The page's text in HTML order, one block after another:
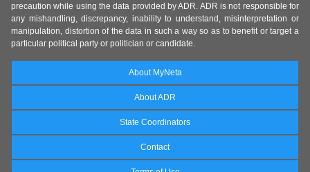
precaution while using the data provided by ADR. ADR is not responsible for
any mishandling, discrepancy, inability to understand, misinterpretation or
manipulation, distortion of the data in such a way so as to benefit or target a
particular political party or politician or candidate.
About MyNeta
About ADR
State Coordinators
Contact